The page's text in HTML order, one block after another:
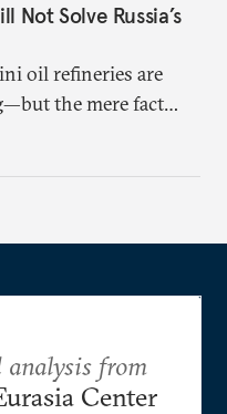
Not Solve Russia’s
oil refineries are
the mere fact
is failing to
analysis from
Center